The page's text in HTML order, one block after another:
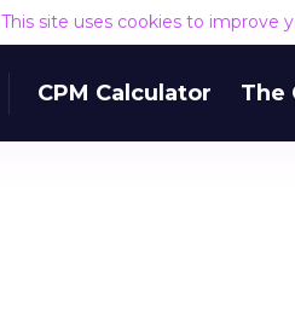
This site uses cookies to improve
CPM Calculator The